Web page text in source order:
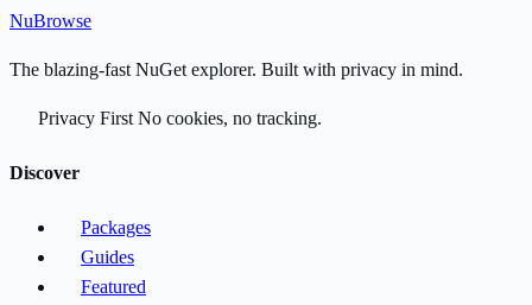
NuBrowse
The blazing-fast NuGet explorer. Built with privacy in mind.
Privacy First No cookies, no tracking.
Discover
Packages
Guides
Featured